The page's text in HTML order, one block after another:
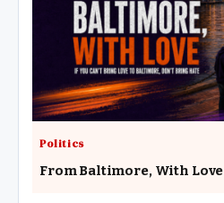
Politics
From Baltimore, With Love